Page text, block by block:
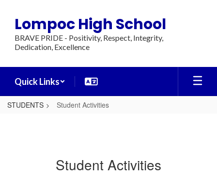
main
content
Lompoc High School
BRAVE PRIDE - Positivity, Respect, Integrity,
Dedication, Excellence
Quick Links
STUDENTS Student Activities
Student Activities